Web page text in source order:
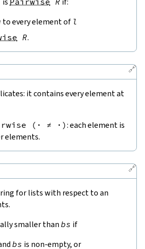
to every element of l
R.
🔗
it contains every element at
( · ≠ · ): each element is
elements.
🔗
for lists with respect to an
smaller than bs if
bs is non-empty, or